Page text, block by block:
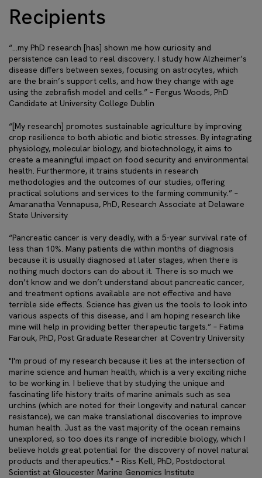
Recipients
“…my PhD research [has] shown me how curiosity and
persistence can lead to real discovery. I study how Alzheimer’s
disease differs between sexes, focusing on astrocytes, which
are the brain’s support cells, and how they change with age
using the zebrafish model and cells.” – Fergus Woods, PhD
Candidate at University College Dublin
“[My research] promotes sustainable agriculture by improving
crop resilience to both abiotic and biotic stresses. By integrating
physiology, molecular biology, and biotechnology, it aims to
create a meaningful impact on food security and environmental
health. Furthermore, it trains students in research
methodologies and the outcomes of our studies, offering
practical solutions and services to the farming community.” –
Amaranatha Vennapusa, PhD, Research Associate at Delaware
State University
“Pancreatic cancer is very deadly, with a 5-year survival rate of
less than 10%. Many patients die within months of diagnosis
because it is usually diagnosed at later stages, when there is
nothing much doctors can do about it. There is so much we
don’t know and we don’t understand about pancreatic cancer,
and treatment options available are not effective and have
terrible side effects. Science has given us the tools to look into
various aspects of this disease, and I am hoping research like
mine will help in providing better therapeutic targets.” – Fatima
Farouk, PhD, Post Graduate Researcher at Coventry University
"I'm proud of my research because it lies at the intersection of
marine science and human health, which is a very exciting niche
to be working in. I believe that by studying the unique and
fascinating life history traits of marine animals such as sea
urchins (which are noted for their longevity and natural cancer
resistance), we can make translational discoveries to improve
human health. Just as the vast majority of the ocean remains
unexplored, so too does its range of incredible biology, which I
believe holds great potential for the discovery of novel natural
products and therapeutics." – Riss Kell, PhD, Postdoctoral
Scientist at Gloucester Marine Genomics Institute